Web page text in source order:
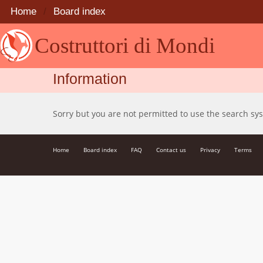
Costruttori di Mondi
Home Board index
Information
Sorry but you are not permitted to use the search
Home Board index FAQ Contact us Privacy Terms